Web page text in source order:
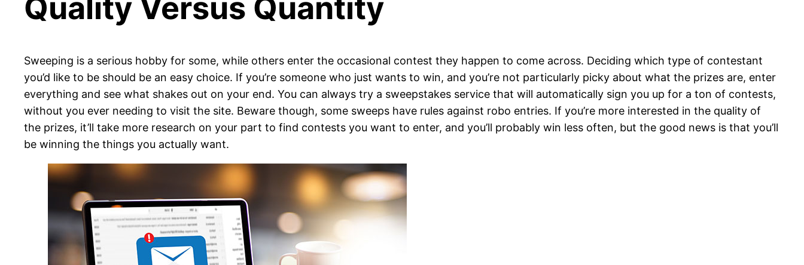
Quality Versus Quantity
Sweeping is a serious hobby for some, while others enter the occasional contest they happen to come across. Deciding which type of contestant
you’d like to be should be an easy choice. If you’re someone who just wants to win, and you’re not particularly picky about what the prizes are, enter
everything and see what shakes out on your end. You can always try a sweepstakes service that will automatically sign you up for a ton of contests,
without you ever needing to visit the site. Beware though, some sweeps have rules against robo entries. If you’re more interested in the quality of
the prizes, it’ll take more research on your part to find contests you want to enter, and you’ll probably win less often, but the good news is that you’ll
be winning the things you actually want.